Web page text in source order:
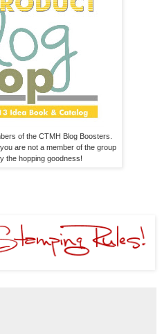
of the CTMH Blog Boosters.
are not a member of the group
the hopping goodness!